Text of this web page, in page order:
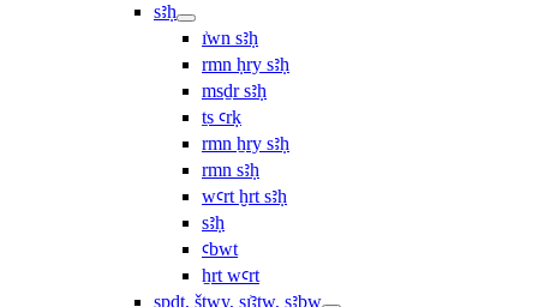
sꜣḥ
ı͗wn sꜣḥ
rmn ḥry sꜣḥ
msḏr sꜣḥ
ṯs ꜥrḳ
rmn ẖry sꜣḥ
rmn sꜣḥ
wꜥrt ḫrt sꜣḥ
sꜣḥ
ꜥbwt
ẖrt wꜥrt
spdt, štwy, sı͗ꜣtw, sꜣbw